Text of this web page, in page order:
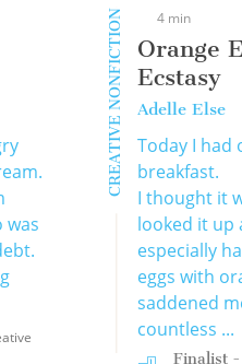
was
CREATIVE NONFICTION 4 min
Orange
Ecstasy
Adelle Else
Today I had
breakfast.
I thought it
looked it up
especially
eggs with
saddened
countless ...
Finalist